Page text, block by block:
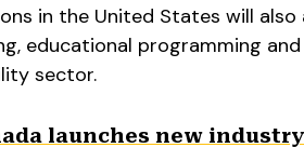
in the United States will
educational programming
sector.
launches new